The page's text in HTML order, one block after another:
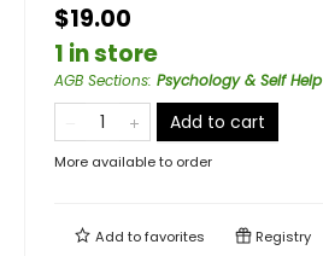
$19.00
1 in store
AGB Sections: Psychology & Self Help
Add to cart
More available to order
Add tofavorites Registry